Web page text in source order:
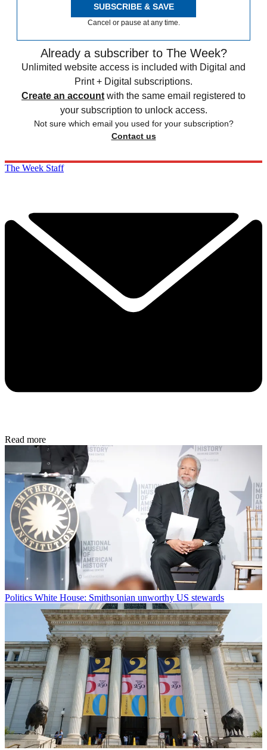
SUBSCRIBE & SAVE
Cancel or pause at any time.
Already a subscriber to The Week?
Unlimited website access is included with Digital and
Print + Digital subscriptions.
Create an account with the same email registered to
your subscription to unlock access.
Not sure which email you used for your subscription?
Contact us
The Week Staff
Read more
Politics White House: Smithsonian unworthy US stewards